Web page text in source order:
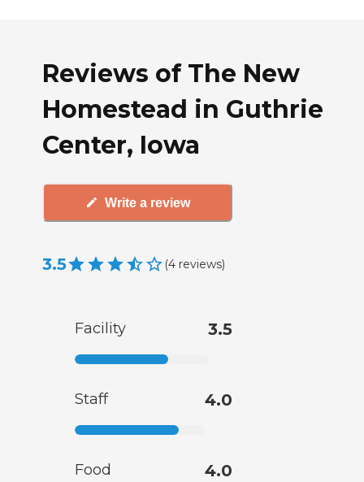
Reviews of The New
Homestead in Guthrie
Center, Iowa
Write a review
3.5 (4 reviews)
Facility 3.5
Staff 4.0
Food 4.0